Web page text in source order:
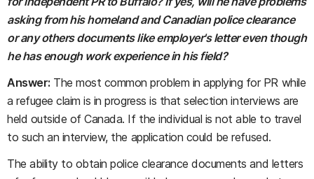
asking from his homeland and Canadian police clearance
or any others documents like employer's letter even though
he has enough work experience in his field?
Answer: The most common problem in applying for PR while
a refugee claim is in progress is that selection interviews are
held outside of Canada. If the individual is not able to travel
to such an interview, the application could be refused.
The ability to obtain police clearance documents and letters